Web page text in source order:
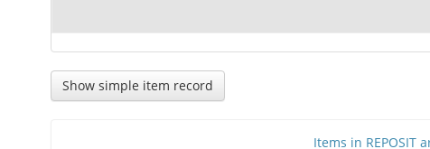
Show simple item record
Items in